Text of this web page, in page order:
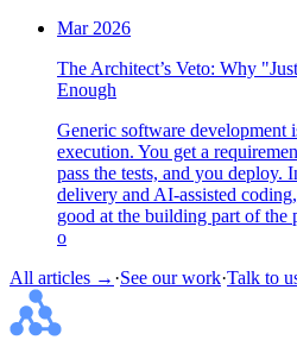
Mar 2026
The Architect’s Veto: Why
Enough
Generic software development
execution. You get a
pass the tests, and you deploy.
delivery and AI-assisted
good at the building part of the
o
All articles → ·See our work·Talk to